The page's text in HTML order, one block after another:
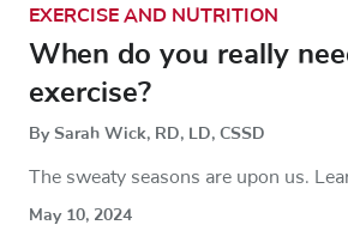
EXERCISE AND NUTRITION
When do you really
exercise?
By Sarah Wick, RD, LD, CSSD
The sweaty seasons are upon us.
May 10, 2024